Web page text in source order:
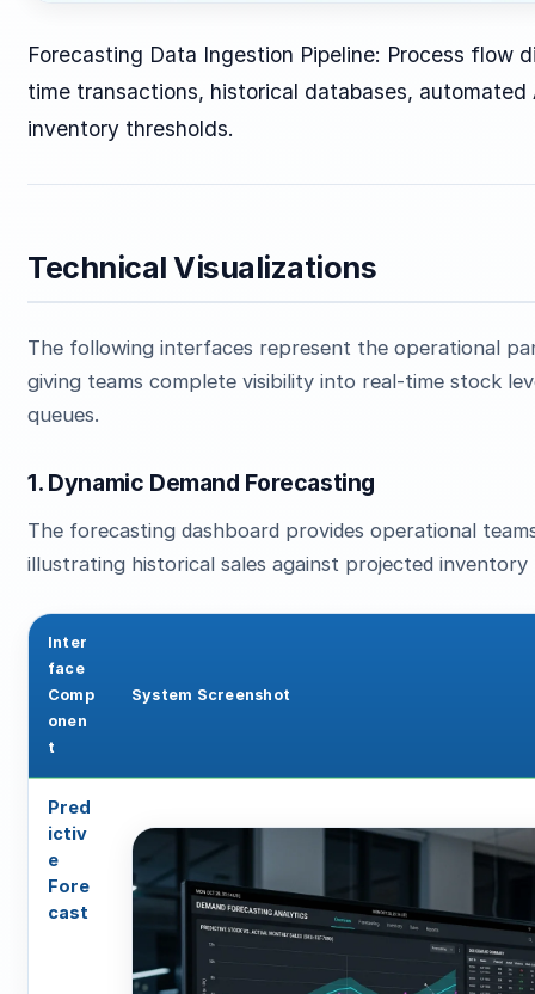
Forecasting Data Ingestion Pipeline: Process flow
time transactions, historical databases,
inventory thresholds.
Technical Visualizations
The following interfaces represent the operational
giving teams complete visibility into real-time stock
queues.
1. Dynamic Demand Forecasting
The forecasting dashboard provides operational
illustrating historical sales against projected inventory
Inter
face
Comp
onen
t
System Screenshot
Pred
ictiv
e
Fore
cast